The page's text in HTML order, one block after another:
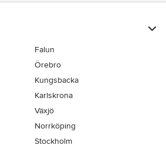
Falun
Örebro
Kungsbacka
Karlskrona
Växjö
Norrköping
Stockholm